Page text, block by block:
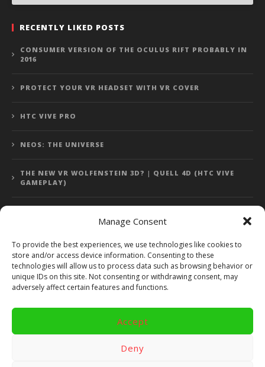
Manage Consent
To provide the best experiences, we use technologies like cookies to
store and/or access device information. Consenting to these
technologies will allow us to process data such as browsing behavior or
unique IDs on this site. Not consenting or withdrawing consent, may
adversely affect certain features and functions.
Accept
Deny
RECENTLY LIKED POSTS
CONSUMER VERSION OF THE OCULUS RIFT PROBABLY IN
2016
PROTECT YOUR VR HEADSET WITH VR COVER
HTC VIVE PRO
NEOS: THE UNIVERSE
THE NEW VR WOLFENSTEIN 3D? | QUELL 4D (HTC VIVE
GAMEPLAY)
Error: 400: Bad Request
Copyright 2014 - 2018 by VR Bites and RoTaMi. All Rights
Reserved. Powered by RoTaMi Media Publishing.